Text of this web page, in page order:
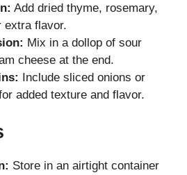
Add dried thyme, rosemary,
extra flavor.
Mix in a dollop of sour
cheese at the end.
Include sliced onions or
added texture and flavor.
Store in an airtight container